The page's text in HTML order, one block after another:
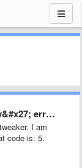
Windows 10 …
I am
code is: 5.